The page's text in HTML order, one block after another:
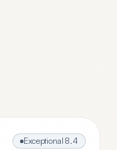
Exceptional 8.4